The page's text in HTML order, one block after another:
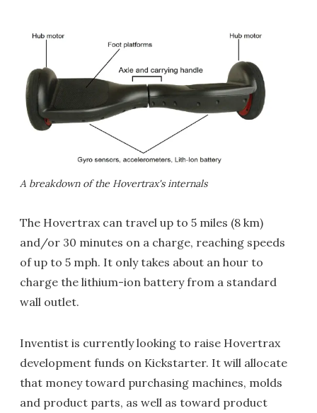
A breakdown of the Hovertrax's internals
The Hovertrax can travel up to 5 miles (8 km)
and/or 30 minutes on a charge, reaching speeds
of up to 5 mph. It only takes about an hour to
charge the lithium-ion battery from a standard
wall outlet.
Inventist is currently looking to raise Hovertrax
development funds on Kickstarter. It will allocate
that money toward purchasing machines, molds
and product parts, as well as toward product